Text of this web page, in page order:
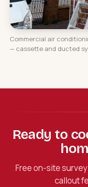
Commercial air
— cassette and ducted
Ready to
Free on-site survey
callout